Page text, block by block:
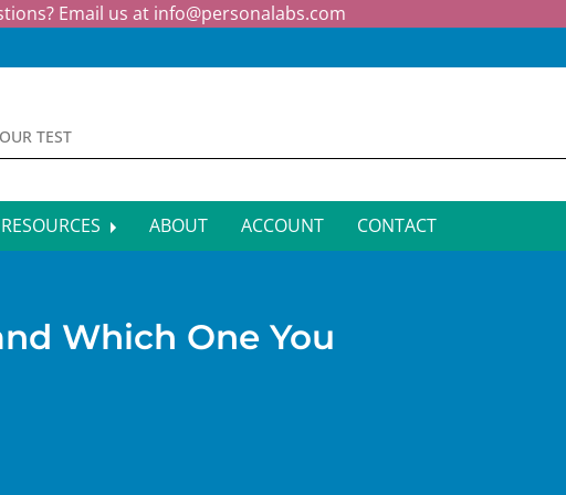
Email us at info@personalabs.com
DISEASE TESTS
RESOURCES ABOUT ACCOUNT CONTACT
Which One You